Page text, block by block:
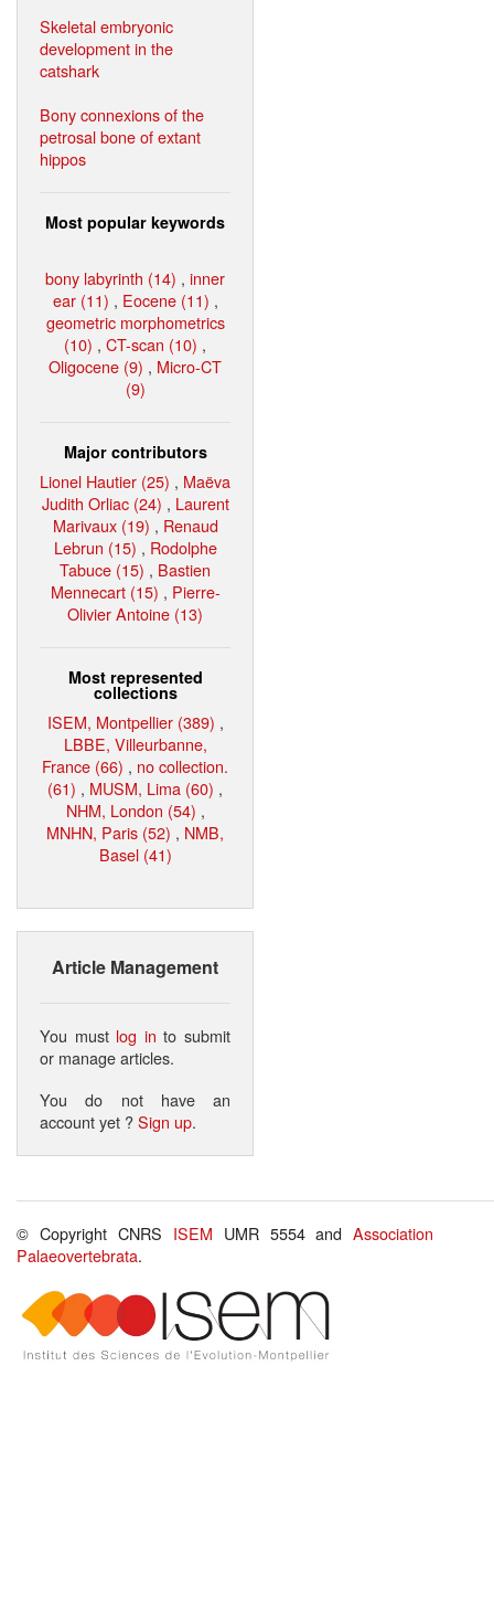
Skeletal embryonic
development in the
catshark
Bony connexions of the
petrosal bone of extant
hippos
Most popular keywords
bony labyrinth (14) , inner
ear (11) , Eocene (11) ,
geometric morphometrics
(10) , CT-scan (10) ,
Oligocene (9) , Micro-CT
(9)
Major contributors
Lionel Hautier (25) , Maëva
Judith Orliac (24) , Laurent
Marivaux (19) , Renaud
Lebrun (15) , Rodolphe
Tabuce (15) , Bastien
Mennecart (15) , Pierre-
Olivier Antoine (13)
Most represented
collections
ISEM, Montpellier (389) ,
LBBE, Villeurbanne,
France (66) , no collection.
(61) , MUSM, Lima (60) ,
NHM, London (54) ,
MNHN, Paris (52) , NMB,
Basel (41)
Article Management
You must log in to submit
or manage articles.
You do not have an
account yet ?Sign up.
© Copyright CNRS ISEM UMR 5554 andAssociation
Palaeovertebrata.